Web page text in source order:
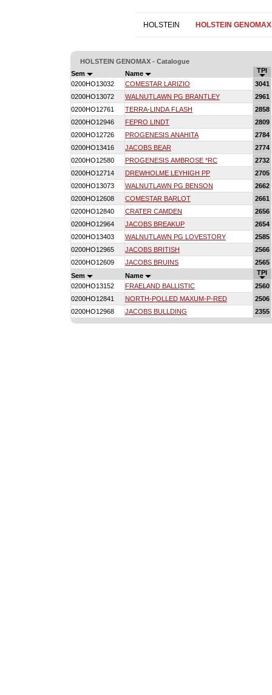
HOLSTEIN HOLSTEIN GENOMAX
HOLSTEIN GENOMAX - Catalogue
Sem
Name
TPI
0200HO13032
COMESTAR LARIZIO
3041
0200HO13072
WALNUTLAWN PG BRANTLEY
2961
0200HO12761
TERRA-LINDA FLASH
2858
0200HO12946
FEPRO LINDT
2809
0200HO12726
PROGENESIS ANAHITA
2784
0200HO13416
JACOBS BEAR
2774
0200HO12580
PROGENESIS AMBROSE *RC
2732
0200HO12714
DREWHOLME LEYHIGH PP
2705
0200HO13073
WALNUTLAWN PG BENSON
2662
0200HO12608
COMESTAR BARLOT
2661
0200HO12840
CRATER CAMDEN
2656
0200HO12964
JACOBS BREAKUP
2654
0200HO13403
WALNUTLAWN PG LOVESTORY
2585
0200HO12965
JACOBS BRITISH
2566
0200HO12609
JACOBS BRUINS
2565
Sem
Name
TPI
0200HO13152
FRAELAND BALLISTIC
2560
0200HO12841
NORTH-POLLED MAXUM-P-RED
2506
0200HO12968
JACOBS BULLDING 2355